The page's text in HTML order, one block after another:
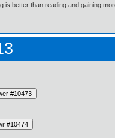
is better than reading and gaining